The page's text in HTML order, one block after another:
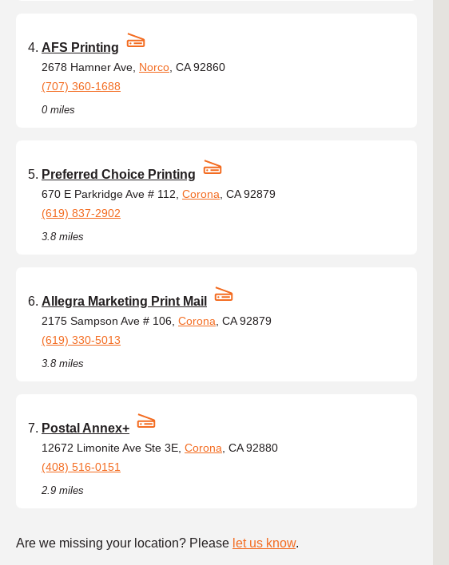
AFS Printing
2678 Hamner Ave, Norco , CA 92860
(707) 360-1688
0 miles
Preferred Choice Printing
670 E Parkridge Ave # 112, Corona , CA 92879
(619) 837-2902
3.8 miles
Allegra Marketing Print Mail
2175 Sampson Ave # 106, Corona , CA 92879
(619) 330-5013
3.8 miles
Postal Annex+
12672 Limonite Ave Ste 3E, Corona , CA 92880
(408) 516-0151
2.9 miles
Are we missing your location? Please let us know.